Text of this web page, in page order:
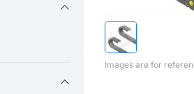
Images are for